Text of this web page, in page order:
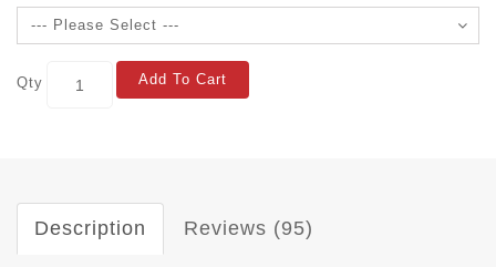
Qty Add To Cart
Description Reviews (95)